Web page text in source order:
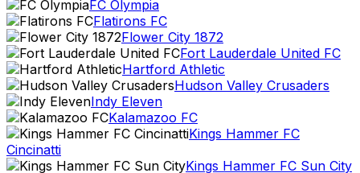
FC Olympia
Flatirons FC
Flower City 1872
Fort Lauderdale United FC
Hartford Athletic
Hudson Valley Crusaders
Indy Eleven
Kalamazoo FC
Kings Hammer FC
Cincinatti
Kings Hammer FC Sun City